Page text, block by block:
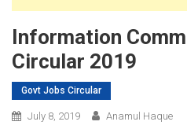
Information
Circular 2019
Govt Jobs Circular
July 8, 2019 Anamul Haque